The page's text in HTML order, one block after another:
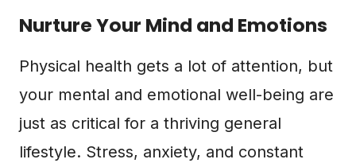
Nurture Your Mind and Emotions
Physical health gets a lot of attention, but
your mental and emotional well-being are
just as critical for a thriving general
lifestyle. Stress, anxiety, and constant